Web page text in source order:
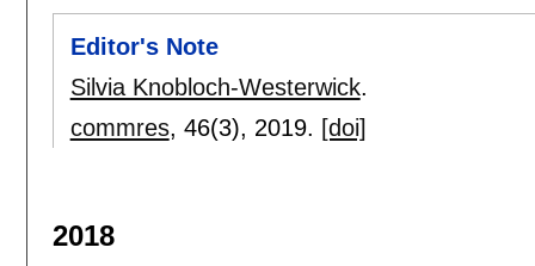
Editor's Note
Silvia Knobloch-Westerwick.
commres, 46(3), 2019. [doi]
2018